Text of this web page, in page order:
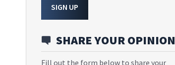
SIGN UP
SHARE YOUR OPINION
Fill out the form below to share your